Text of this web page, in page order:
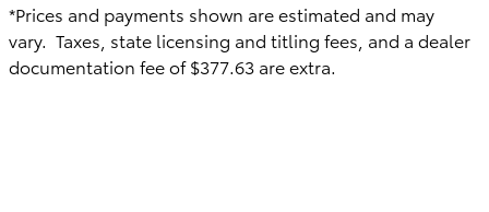
*Prices and payments shown are estimated and may
vary. Taxes, state licensing and titling fees, and a dealer
documentation fee of $377.63 are extra.